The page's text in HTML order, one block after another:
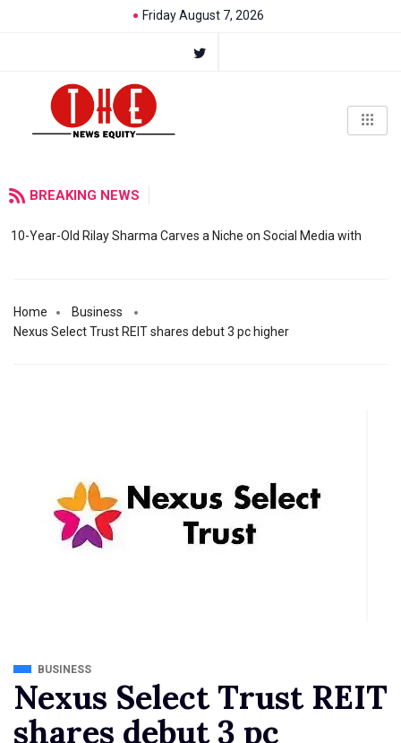
Friday August 7, 2026
BREAKING NEWS
10-Year-Old Rilay Sharma Carves a Niche on Social Media with
Home
Business
Nexus Select Trust REIT shares debut 3 pc higher
BUSINESS
Nexus Select Trust REIT
shares debut 3 pc